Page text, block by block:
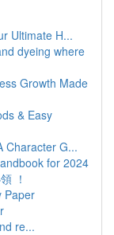
Ultimate H...
dyeing where
Growth Made
& Easy
Character G...
for 2024
！
Paper
re...